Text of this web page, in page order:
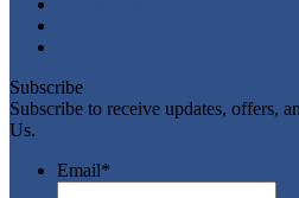
Subscribe
Subscribe to receive updates, offers,
Us.
Email*